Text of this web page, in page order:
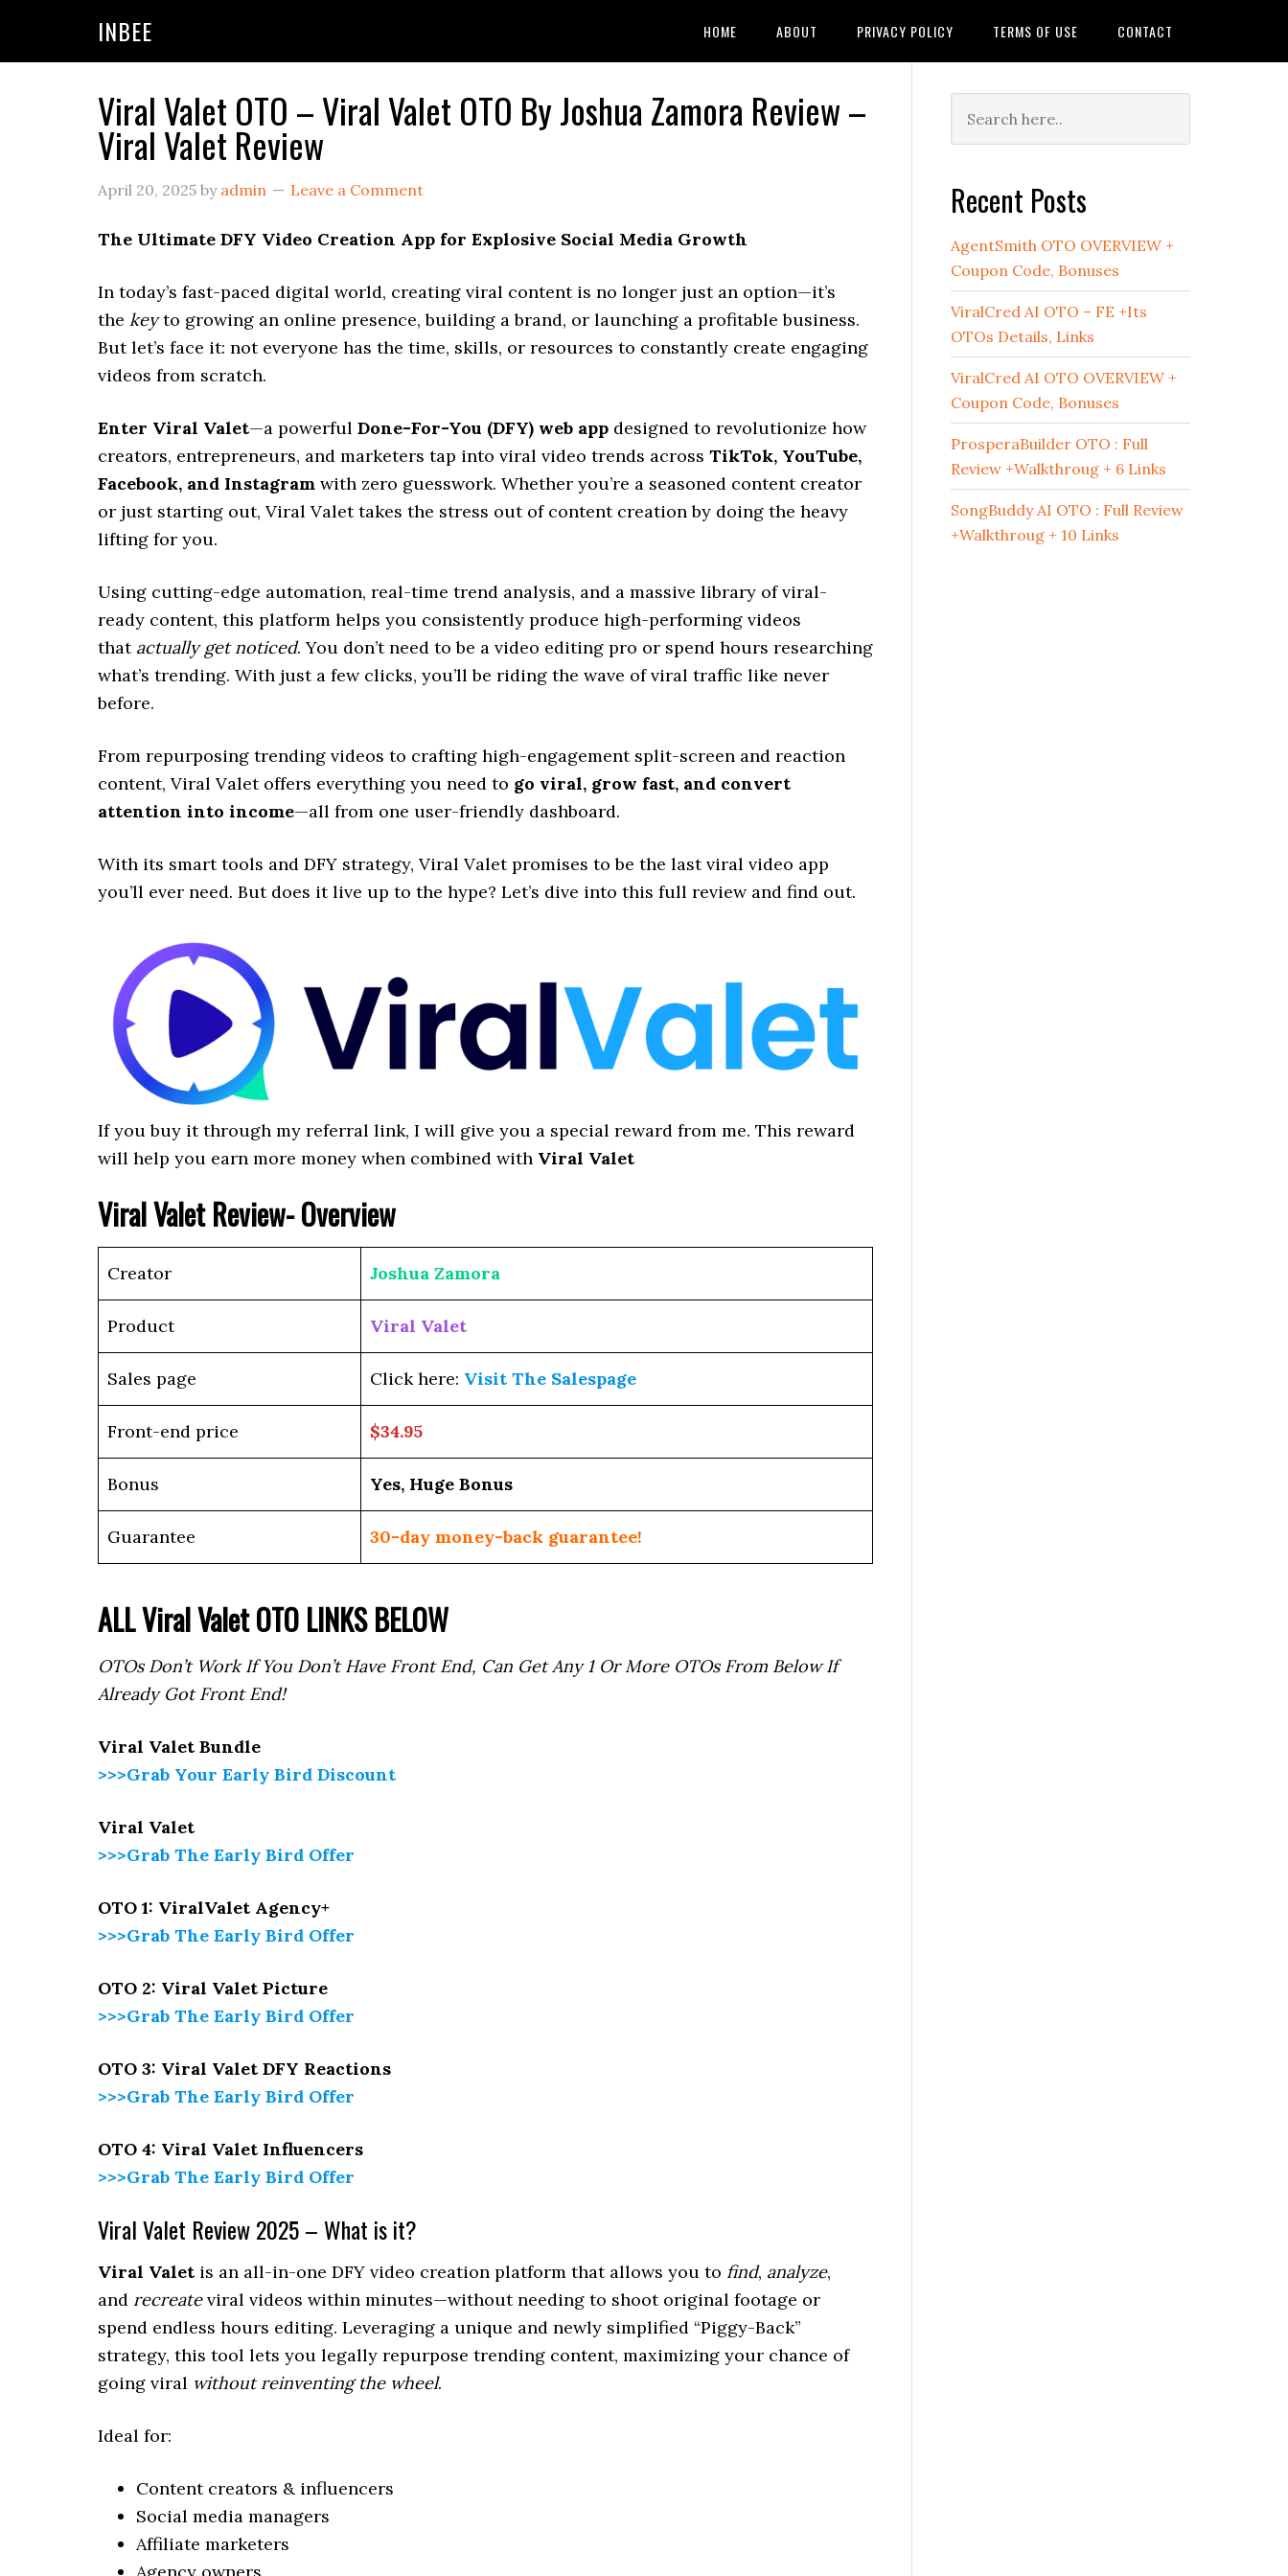
INBEE HOME ABOUT PRIVACY POLICY TERMS OF USE CONTACT
Viral Valet OTO – Viral Valet OTO By Joshua Zamora Review –
Viral Valet Review
April 20, 2025 by admin Leave a Comment
The Ultimate DFY Video Creation App for Explosive Social Media Growth
In today’s fast-paced digital world, creating viral content is no longer just an option—it’s
the keyto growing an online presence, building a brand, or launching a profitable business.
But let’s face it: not everyone has the time, skills, or resources to constantly create engaging
videos from scratch.
Enter Viral Valet—a powerful Done-For-You (DFY) web app designed to revolutionize how
creators, entrepreneurs, and marketers tap into viral video trends across TikTok, YouTube,
Facebook, and Instagram with zero guesswork. Whether you’re a seasoned content creator
or just starting out, Viral Valet takes the stress out of content creation by doing the heavy
lifting for you.
Using cutting-edge automation, real-time trend analysis, and a massive library of viral-
ready content, this platform helps you consistently produce high-performing videos
that actually get noticed. You don’t need to be a video editing pro or spend hours researching
what’s trending. With just a few clicks, you’ll be riding the wave of viral traffic like never
before.
From repurposing trending videos to crafting high-engagement split-screen and reaction
content, Viral Valet offers everything you need to go viral, grow fast, and convert
attention into income—all from one user-friendly dashboard.
With its smart tools and DFY strategy, Viral Valet promises to be the last viral video app
you’ll ever need. But does it live up to the hype? Let’s dive into this full review and find out.
If you buy it through my referral link, I will give you a special reward from me. This reward
will help you earn more money when combined with Viral Valet
Viral Valet Review- Overview
Creator Joshua Zamora
Product Viral Valet
Sales page Click here: Visit The Salespage
Front-end price $34.95
Bonus Yes, Huge Bonus
Guarantee 30-day money-back guarantee!
ALL Viral Valet OTO LINKS BELOW
OTOs Don’t Work If You Don’t Have Front End, Can Get Any 1 Or More OTOs From Below If
Already Got Front End!
Viral Valet Bundle
>>>Grab Your Early Bird Discount
Viral Valet
>>>Grab The Early Bird Offer
OTO 1: ViralValet Agency+
>>>Grab The Early Bird Offer
OTO 2: Viral Valet Picture
>>>Grab The Early Bird Offer
OTO 3: Viral Valet DFY Reactions
>>>Grab The Early Bird Offer
OTO 4: Viral Valet Influencers
>>>Grab The Early Bird Offer
Viral Valet Review 2025 – What is it?
Viral Valet is an all-in-one DFY video creation platform that allows you to find, analyze,
and recreateviral videos within minutes—without needing to shoot original footage or
spend endless hours editing. Leveraging a unique and newly simplified “Piggy-Back”
strategy, this tool lets you legally repurpose trending content, maximizing your chance of
going viral without reinventing the wheel.
Ideal for:
Content creators & influencers
Social media managers
Affiliate marketers
Agency owners
Primary
Sidebar
Recent Posts
AgentSmith OTO OVERVIEW +
Coupon Code, Bonuses
ViralCred AI OTO – FE +Its
OTOs Details, Links
ViralCred AI OTO OVERVIEW +
Coupon Code, Bonuses
ProsperaBuilder OTO : Full
Review +Walkthroug + 6 Links
SongBuddy AI OTO : Full Review
+Walkthroug + 10 Links